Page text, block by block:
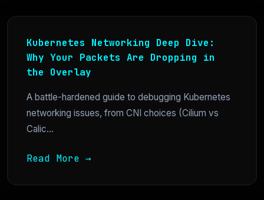
Kubernetes Networking Deep Dive:
Why Your Packets Are Dropping in
the Overlay
A battle-hardened guide to debugging Kubernetes
networking issues, from CNI choices (Cilium vs
Calic...
Read More →